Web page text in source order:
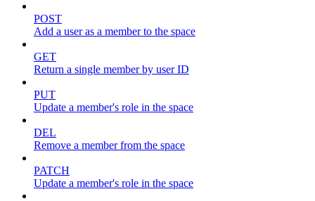
POST
Add a user as a member to the space
GET
Return a single member by user ID
PUT
Update a member's role in the space
DEL
Remove a member from the space
PATCH
Update a member's role in the space